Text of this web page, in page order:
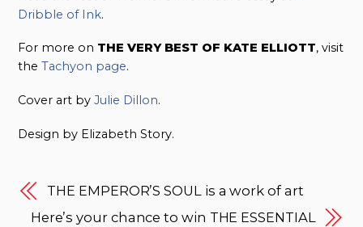
Dribble of Ink.
For more on THE VERY BEST OF KATE ELLIOTT, visit
theTachyon page.
Cover art byJulie Dillon.
Design by Elizabeth Story.
THE EMPEROR’S SOUL is a work of art
Here’s your chance to win THE ESSENTIAL